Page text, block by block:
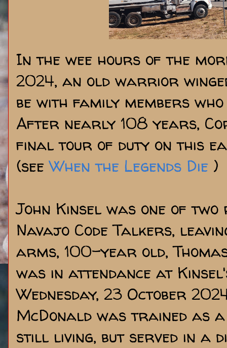
In the wee hours of the
2024, an old warrior
be with family members
After nearly 108 years,
final tour of duty on this
(seeWhen the Legends Die )
John Kinsel was one of
Navajo Code Talkers,
arms, 100-year old,
was in attendance at
Wednesday, 23 October
McDonald was trained as
still living, but served in a